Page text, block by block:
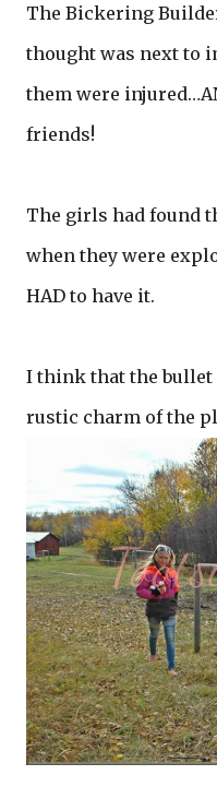
The Bickering
thought was next to
them were
friends!
The girls had found
when they were
HAD to have it.
I think that the bullet
rustic charm of the